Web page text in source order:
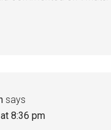
says
8:36 pm